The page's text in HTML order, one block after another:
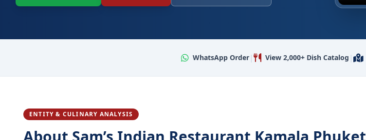
WhatsApp Order| View 2,000+ Dish Catalog |
ENTITY & CULINARY ANALYSIS